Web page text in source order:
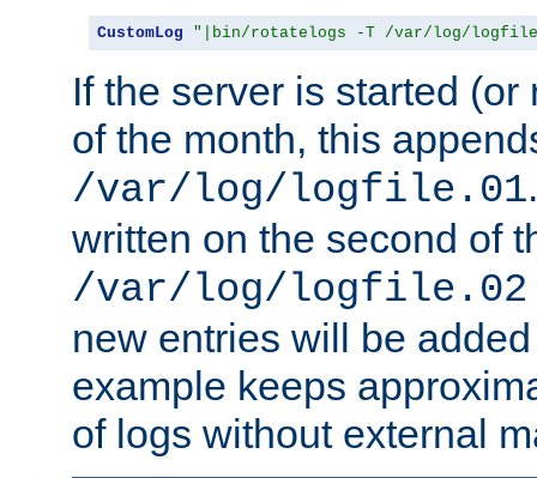
CustomLog "|bin/rotatelogs -T /var/log/
If the server is started
of the month, this
/var/log/logfile.01
written on the second of
/var/log/logfile.02
new entries will be
example keeps
of logs without external